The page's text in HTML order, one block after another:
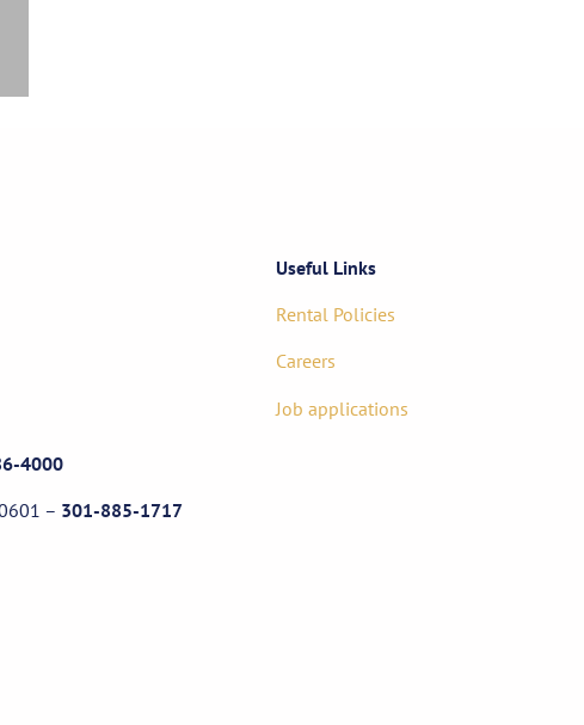
4000
– 301-885-1717
Useful Links
Rental Policies
Careers
Job applications